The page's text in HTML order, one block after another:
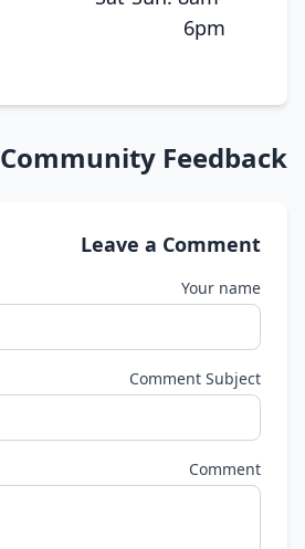
6pm
Community Feedback
Leave a Comment
Your name
Comment Subject
Comment